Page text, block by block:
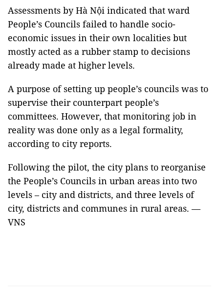
Assessments by Hà Nội indicated that ward
People’s Councils failed to handle socio-
economic issues in their own localities but
mostly acted as a rubber stamp to decisions
already made at higher levels.
A purpose of setting up people’s councils was to
supervise their counterpart people’s
committees. However, that monitoring job in
reality was done only as a legal formality,
according to city reports.
Following the pilot, the city plans to reorganise
the People’s Councils in urban areas into two
levels – city and districts, and three levels of
city, districts and communes in rural areas. —
VNS